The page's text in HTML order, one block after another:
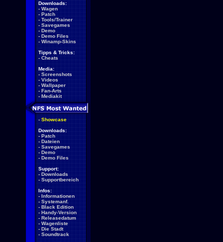
Downloads:
- Wagen
- Patch
- Tools/Trainer
- Savegames
- Demo
- Demo Files
- Winamp-Skins
Tipps & Tricks:
- Cheats
Media:
- Screenshots
- Videos
- Wallpaper
- Fan-Arts
- Mediakit
- Showcase
Downloads:
- Patch
- Dateien
- Savegames
- Demo
- Demo Files
Support:
- Downloads
- Supportbereich
Infos:
- Informationen
- Systemanf.
- Black Edition
- Handy-Version
- Releasedatum
- Wagenliste
- Die Stadt
- Soundtrack